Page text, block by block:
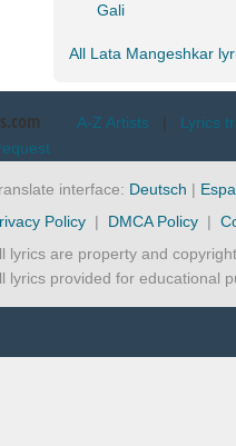
Gali
All Lata Mangeshkar
A-Z Artists | Lyrics
interface: Deutsch |
Policy | DMCA Policy |
lyrics are property and
lyrics provided for educational